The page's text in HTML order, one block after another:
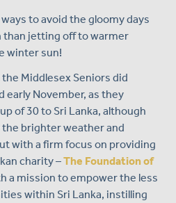
to avoid the gloomy days
than jetting off to warmer
winter sun!
Middlesex Seniors did
early November, as they
of 30 to Sri Lanka, although
brighter weather and
with a firm focus on providing
charity –The Foundation of
a mission to empower the less
within Sri Lanka, instilling